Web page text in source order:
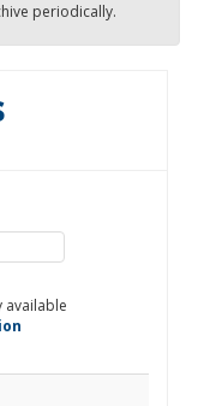
periodically.
available